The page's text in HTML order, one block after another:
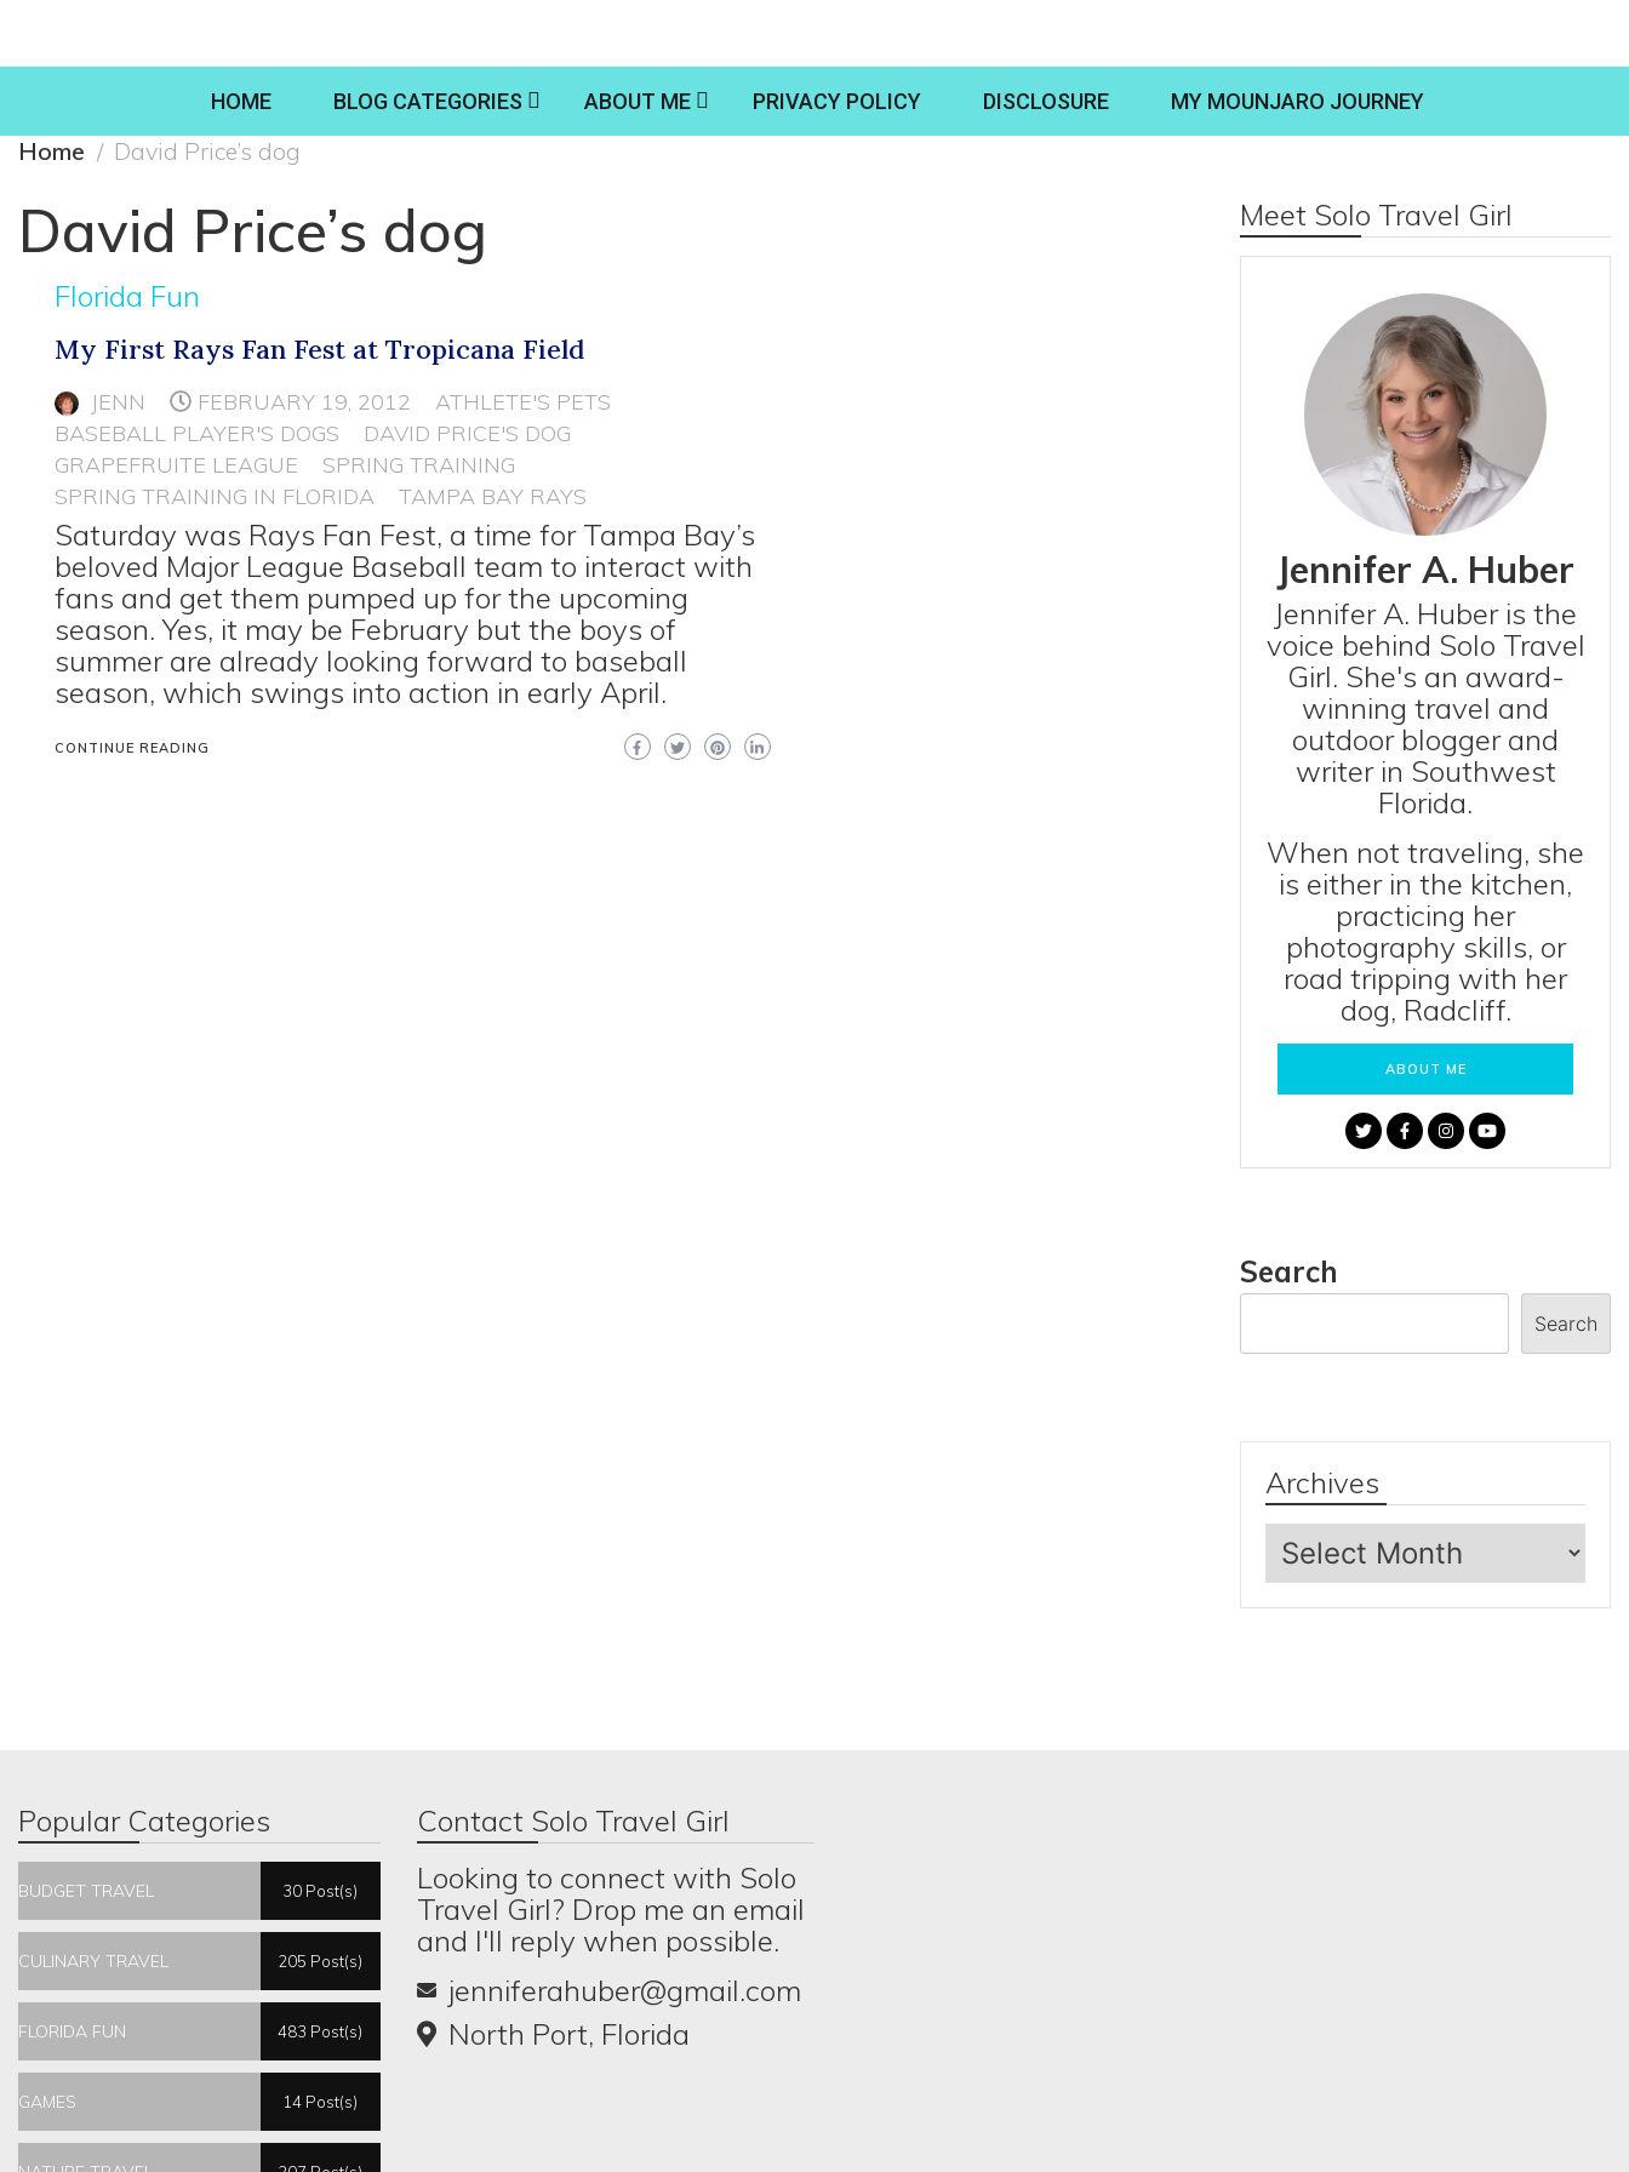
HOME BLOG CATEGORIES ABOUT ME PRIVACY POLICY DISCLOSURE MY MOUNJARO JOURNEY
Home David Price’s dog
David Price’s dog
Florida Fun
My First Rays Fan Fest at Tropicana Field
JENN FEBRUARY 19, 2012
ATHLETE'S PETS
BASEBALL PLAYER'S DOGS
DAVID PRICE'S DOG
GRAPEFRUITE LEAGUE
SPRING TRAINING
SPRING TRAINING IN FLORIDA
TAMPA BAY RAYS
Saturday was Rays Fan Fest, a time for Tampa Bay’s
beloved Major League Baseball team to interact with
fans and get them pumped up for the upcoming
season. Yes, it may be February but the boys of
summer are already looking forward to baseball
season, which swings into action in early April.
CONTINUE READING
Meet Solo Travel Girl
Jennifer A. Huber
Jennifer A. Huber is the
voice behind Solo Travel
Girl. She's an award-
winning travel and
outdoor blogger and
writer in Southwest
Florida.
When not traveling, she
is either in the kitchen,
practicing her
photography skills, or
road tripping with her
dog, Radcliff.
ABOUT ME
Search
Search
Archives
Archives
Popular Categories
BUDGET TRAVEL 30 Post(s)
CULINARY TRAVEL 205 Post(s)
FLORIDA FUN 483 Post(s)
GAMES 14 Post(s)
Contact Solo Travel Girl
Looking to connect with Solo
Travel Girl? Drop me an email
and I'll reply when possible.
jenniferahuber@gmail.com
North Port, Florida